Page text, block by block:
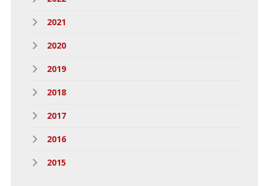
2021
2020
2019
2018
2017
2016
2015